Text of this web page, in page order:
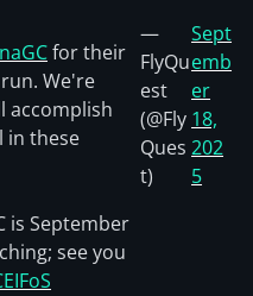
for their
run. We're
accomplish
in these
is September
see you
—
FlyQu
est
(@Fly
Ques
t)
Sept
emb
er
18,
202
5